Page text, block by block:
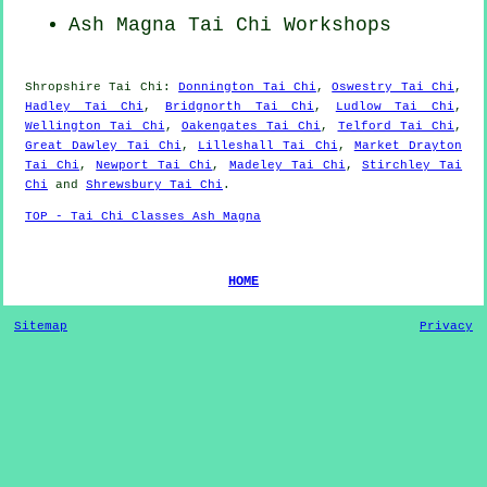
Ash Magna Tai Chi Workshops
Shropshire Tai Chi : Donnington Tai Chi ,Oswestry Tai Chi ,
Hadley Tai Chi , Bridgnorth Tai Chi , Ludlow Tai Chi ,
Wellington Tai Chi , Oakengates Tai Chi , Telford Tai Chi ,
Great Dawley Tai Chi , Lilleshall Tai Chi ,
Market Drayton
Tai Chi , Newport Tai Chi , Madeley Tai Chi , Stirchley Tai
Chi and Shrewsbury Tai Chi .
TOP - Tai Chi Classes Ash Magna
HOME
Sitemap Privacy